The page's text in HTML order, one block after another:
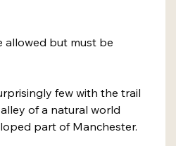
allowed but must be
few with the trail
of a natural world
part of Manchester.